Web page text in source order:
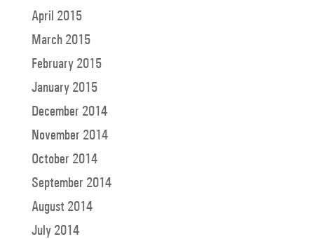
April 2015
March 2015
February 2015
January 2015
December 2014
November 2014
October 2014
September 2014
August 2014
July 2014